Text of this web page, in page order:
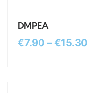
DMPEA
€7.90 –€15.30